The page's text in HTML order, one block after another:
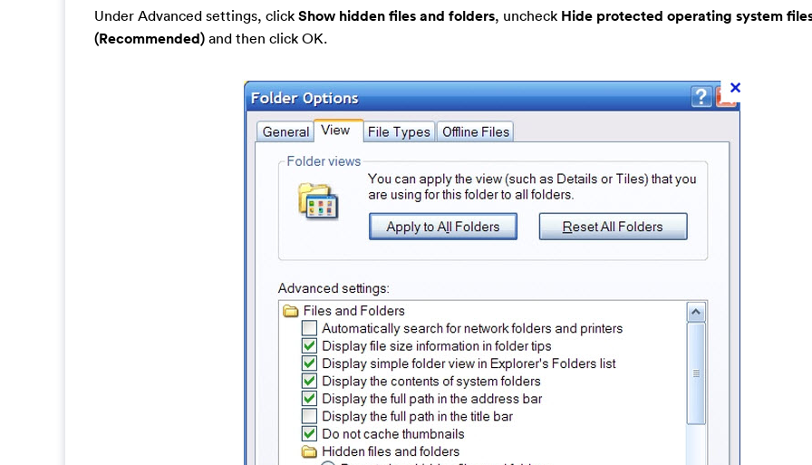
Under Advanced settings, click Show hidden files and folders, uncheck Hide protected operating system
(Recommended) and then click OK.